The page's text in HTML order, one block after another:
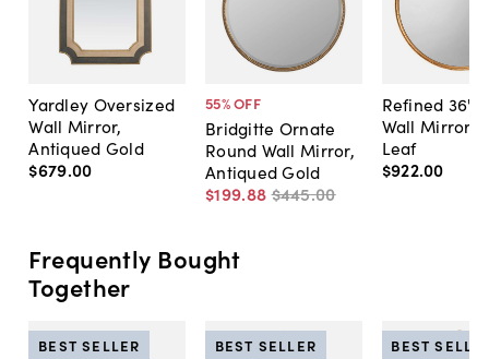
Yardley Oversized
Wall Mirror,
Antiqued Gold
$679.00
55% OFF
Bridgitte Ornate
Round Wall Mirror,
Antiqued Gold
$199.88 $445.00
Refined 36"
Wall Mirror,
Leaf
$922.00
Frequently Bought
Together
BEST SELLER BEST SELLER BEST